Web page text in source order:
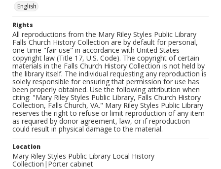
English
Rights
All reproductions from the Mary Riley Styles Public Library
Falls Church History Collection are by default for personal,
one-time "fair use" in accordance with United States
copyright law (Title 17, U.S. Code). The copyright of certain
materials in the Falls Church History Collection is not held by
the library itself. The individual requesting any reproduction is
solely responsible for ensuring that permission for use has
been properly obtained. Use the following attribution when
citing: "Mary Riley Styles Public Library, Falls Church History
Collection, Falls Church, VA." Mary Riley Styles Public Library
reserves the right to refuse or limit reproduction of any item
as required by donor agreement, law, or if reproduction
could result in physical damage to the material.
Location
Mary Riley Styles Public Library Local History
Collection|Porter cabinet